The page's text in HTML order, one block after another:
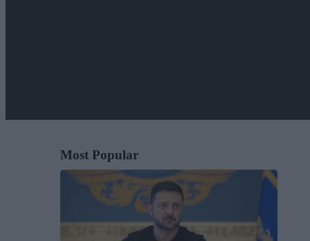
Most Popular